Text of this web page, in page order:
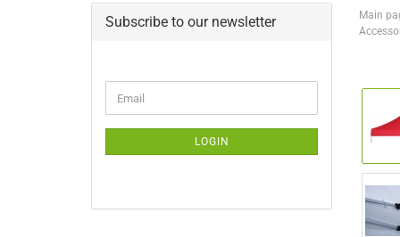
Main
Subscribe to our newsletter
TO
PAGE
Email
LOGIN